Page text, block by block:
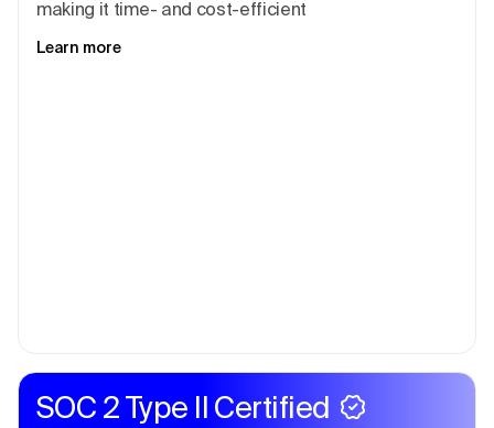
making it time- and cost-efficient
Learn more
SOC 2 Type II Certified